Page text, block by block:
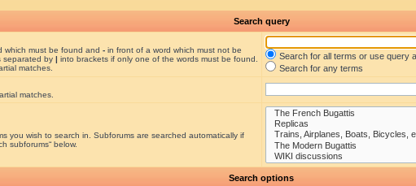
Search query
which must be found and - in front of a word which must not be
separated by | into brackets if only one of the words must be found.
matches.
Search for all terms or use query
Search for any terms
matches.
you wish to search in. Subforums are searched automatically if
subforums“ below.
Search options